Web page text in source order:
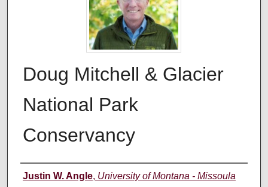
Doug Mitchell & Glacier
National Park
Conservancy
Creators
Justin W. Angle, University of Montana - Missoula